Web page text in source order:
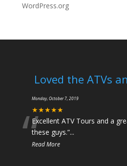
WordPress.org
Loved the ATVs
Monday, October 7, 2019
★★★★★
“Excellent ATV Tours and a
these guys.”...
Read More